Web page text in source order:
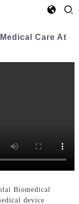
Care At
Biomedical
device